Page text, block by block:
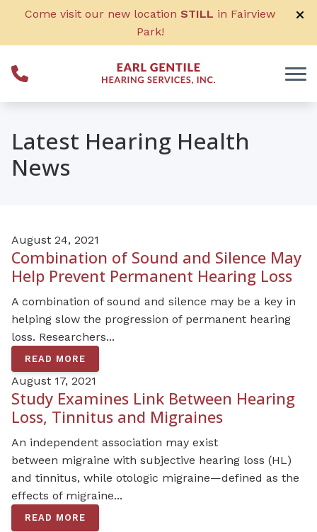
Skip to Content
Come visit our new location STILL in Fairview
Park!
Latest Hearing Health
News
August 24, 2021
Combination of Sound and Silence May
Help Prevent Permanent Hearing Loss
A combination of sound and silence may be a key in
helping slow the progression of permanent hearing
loss. Researchers...
READ MORE
August 17, 2021
Study Examines Link Between Hearing
Loss, Tinnitus and Migraines
An independent association may exist
between migraine with subjective hearing loss (HL)
and tinnitus, while otologic migraine—defined as the
effects of migraine...
READ MORE